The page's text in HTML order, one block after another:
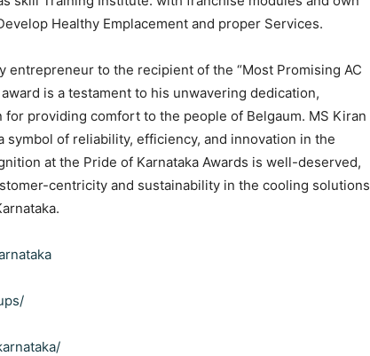
Healthy Emplacement and proper Services.
entrepreneur to the recipient of the “Most Promising AC
is a testament to his unwavering dedication,
providing comfort to the people of Belgaum. MS Kiran
symbol of reliability, efficiency, and innovation in the
at the Pride of Karnataka Awards is well-deserved,
centricity and sustainability in the cooling solutions